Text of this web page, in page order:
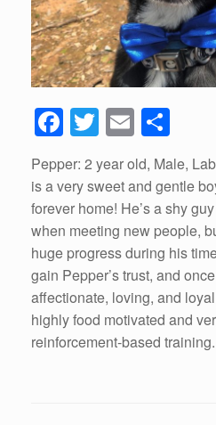
F
a
c
e
b
o
o
k
T
wi
tt
er
E
m
ail
h
ar
e
Pepper: 2 year old, Male,
is a very sweet and gentle
forever home! He’s a shy
when meeting new people,
huge progress during his
gain Pepper’s trust, and
affectionate, loving, and
highly food motivated and
reinforcement-based training.